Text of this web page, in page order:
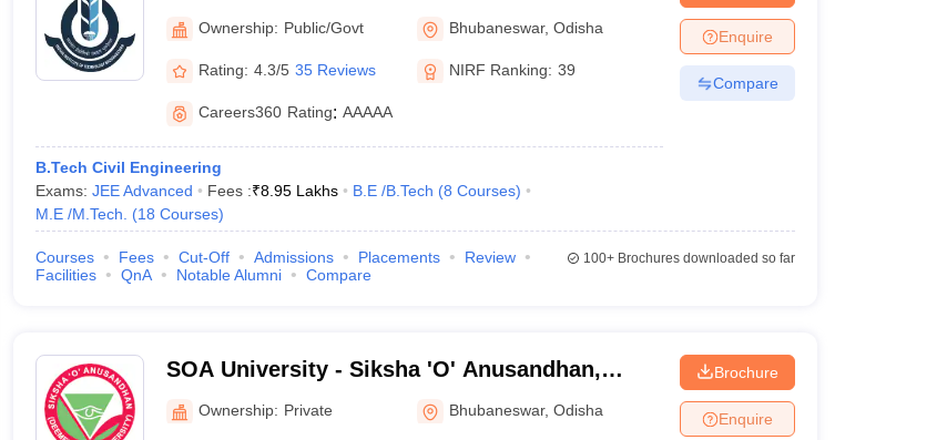
Technology Bhubaneswar
Ownership: Public/Govt Bhubaneswar,Odisha
Rating: 4.3/5 35 Reviews NIRF Ranking: 39
Careers360 Rating: AAAAA
B.Tech Civil Engineering
Exams: JEE Advanced Fees :₹8.95 Lakhs B.E /B.Tech (8 Courses)
M.E /M.Tech.
(18 Courses)
Enquire
Compare
Courses Fees Cut-Off Admissions Placements
Review
Facilities
QnA Notable Alumni Compare
100+Brochures downloaded so far
SOA University - Siksha 'O' Anusandhan,
Bhubaneswar
Ownership: Private Bhubaneswar,Odisha
Brochure
Enquire